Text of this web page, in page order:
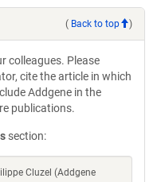
( Back to top )
colleagues. Please
cite the article in which
Addgene in the
publications.
section:
Cluzel (Addgene